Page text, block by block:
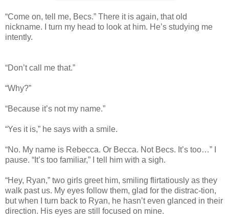
“Come on, tell me, Becs.” There it is again, that old
nickname. I turn my head to look at him. He’s studying me
intently.
“Don’t call me that.”
“Why?”
“Because it’s not my name.”
“Yes it is,” he says with a smile.
“No. My name is Rebecca. Or Becca. Not Becs. It’s too…” I
pause. “It’s too familiar,” I tell him with a sigh.
“Hey, Ryan,” two girls greet him, smiling flirtatiously as they
walk past us. My eyes follow them, glad for the distrac-tion,
but when I turn back to Ryan, he hasn’t even glanced in their
direction. His eyes are still focused on mine.